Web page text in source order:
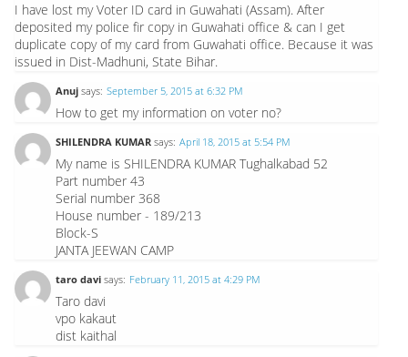
I have lost my Voter ID card in Guwahati (Assam). After
deposited my police fir copy in Guwahati office & can I get
duplicate copy of my card from Guwahati office. Because it was
issued in Dist-Madhuni, State Bihar.
Anuj says: September 5, 2015 at 6:32 PM
How to get my information on voter no?
SHILENDRA KUMAR says: April 18, 2015 at 5:54 PM
My name is SHILENDRA KUMAR Tughalkabad 52
Part number 43
Serial number 368
House number - 189/213
Block-S
JANTA JEEWAN CAMP
taro davi says: February 11, 2015 at 4:29 PM
Taro davi
vpo kakaut
dist kaithal